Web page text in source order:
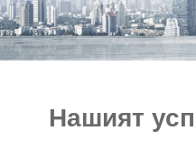
e-МАГАЗИН
Нашият